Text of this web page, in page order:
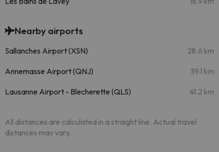
Nearby airports
Sallanches Airport (XSN) 28.6 km
Annemasse Airport (QNJ) 39.1 km
Lausanne Airport - Blecherette (QLS) 41.2 km
All distances are calculated in a straight line. Actual travel
distances may vary.